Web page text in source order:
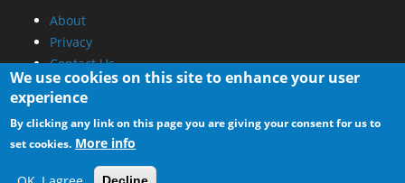
About
Privacy
Contact Us
Promotional Opportunities @ CdrInfo.com
Advertise on out site
Submit your News to our site
RSS Feed
We use cookies on this site to enhance your user
experience
By clicking any link on this page you are giving your consent for us to
set cookies. More info